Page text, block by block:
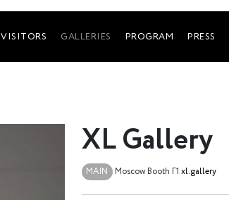
VISITORS GALLERIES PROGRAM PRESS
XL Gallery
MAIN Moscow Booth Г1 xl.gallery